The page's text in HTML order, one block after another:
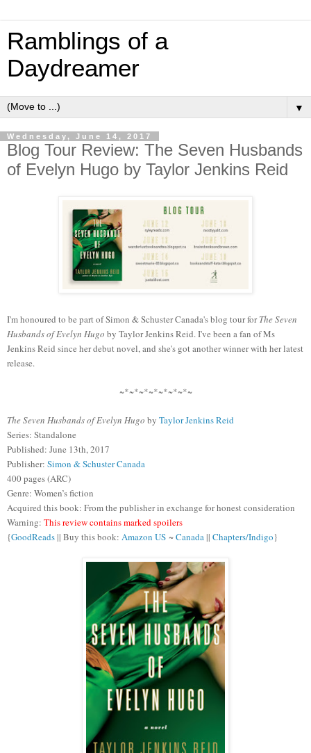
Ramblings of a
Daydreamer
▼
Wednesday, June 14, 2017
Blog Tour Review: The Seven Husbands
of Evelyn Hugo by Taylor Jenkins Reid
I'm honoured to be part of Simon & Schuster Canada's blog tour forThe Seven
Husbands of Evelyn Hugo by Taylor Jenkins Reid. I've been a fan of Ms
Jenkins Reid since her debut novel, and she's got another winner with her latest
release.
~*~*~*~*~*~*~*~
The Seven Husbands of Evelyn Hugo by Taylor Jenkins Reid
Series: Standalone
Published: June 13th, 2017
Publisher: Simon & Schuster Canada
400 pages (ARC)
Genre: Women’s fiction
Acquired this book: From the publisher in exchange for honest consideration
Warning: This review containsmarked spoilers
{GoodReads || Buy this book: Amazon US ~Canada || Chapters/Indigo}